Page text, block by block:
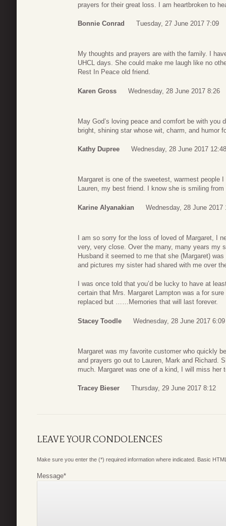
prayers for their great loss. I am heartbroken to
Bonnie Conrad Tuesday, 27 June 2017 7:09
My thoughts and prayers are with the family. I
UHCL days. She could make me laugh like no
Rest In Peace old friend.
Karen Gross Wednesday, 28 June 2017 8:26
May God’s loving peace and comfort be with
bright, shining star whose wit, charm, and humor
Kathy Dupree Wednesday, 28 June 2017 12:48
Margaret is one of the sweetest, warmest people
Lauren, my best friend. I know she is smiling from
Karine Alyanakian Wednesday, 28 June 2017
I am so sorry for the loss of loved of Margaret, I
very, very close. Over the many, many years my
Husband it seemed to me that she (Margaret)
and pictures my sister had shared with me over
I was once told that you’d be lucky to have at
certain that Mrs. Margaret Lampton was a for
replaced but ……Memories that will last forever.
Stacey Toodle Wednesday, 28 June 2017 6:09
Margaret was my favorite customer who quickly
and prayers go out to Lauren, Mark and Richard.
much. Margaret was one of a kind, I will miss her
Tracey Bieser Thursday, 29 June 2017 8:12
LEAVE YOUR CONDOLENCES
Make sure you enter the (*) required information where indicated. Basic
Message*